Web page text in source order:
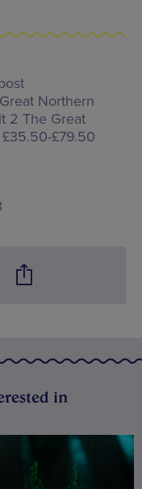
Northern
2 The Great
£35.50-£79.50
in